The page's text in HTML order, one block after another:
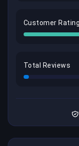
Customer Rating
Total Reviews